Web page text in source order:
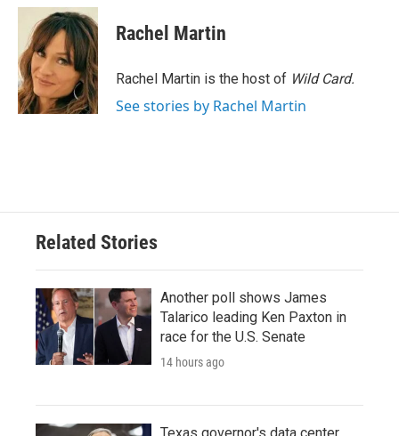
c
o
o
k
i
t
t
e
r
n
k
e
d
I
n
Rachel Martin
Rachel Martin is the host of Wild Card.
See stories by Rachel Martin
Related Stories
Another poll shows James
Talarico leading Ken Paxton in
race for the U.S. Senate
14 hours ago